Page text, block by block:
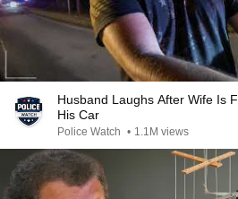
Husband Laughs After Wife Is
His Car
Police Watch • 1.1M views